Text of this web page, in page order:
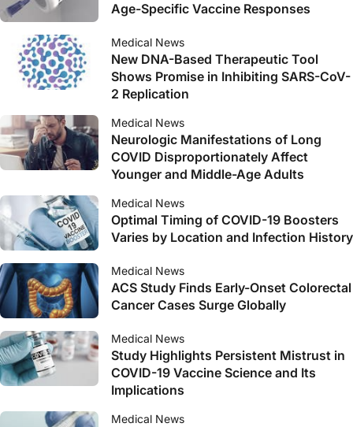
Age-Specific Vaccine Responses
Medical News
New DNA-Based Therapeutic Tool
Shows Promise in Inhibiting SARS-CoV-
2 Replication
Medical News
Neurologic Manifestations of Long
COVID Disproportionately Affect
Younger and Middle-Age Adults
Medical News
Optimal Timing of COVID-19 Boosters
Varies by Location and Infection History
Medical News
ACS Study Finds Early-Onset Colorectal
Cancer Cases Surge Globally
Medical News
Study Highlights Persistent Mistrust in
COVID-19 Vaccine Science and Its
Implications
Medical News